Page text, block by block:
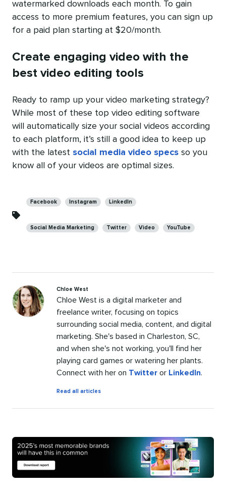
watermarked downloads each month. To gain
access to more premium features, you can sign up
for a paid plan starting at $20/month.
Create engaging video with the
best video editing tools
Ready to ramp up your video marketing strategy?
While most of these top video editing software
will automatically size your social videos according
to each platform, it’s still a good idea to keep up
with the latest social media video specs so you
know all of your videos are optimal sizes.
Facebook Instagram LinkedIn
Social Media Marketing Twitter Video YouTube
Chloe West
Chloe West is a digital marketer and
freelance writer, focusing on topics
surrounding social media, content, and digital
marketing. She's based in Charleston, SC,
and when she's not working, you'll find her
playing card games or watering her plants.
Connect with her on Twitter or LinkedIn.
Read all articlesby
West